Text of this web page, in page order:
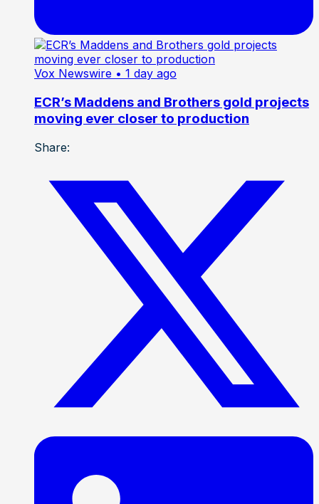
Vox Newswire • 1 day ago
ECR’s Maddens and Brothers gold projects
moving ever closer to production
Share: